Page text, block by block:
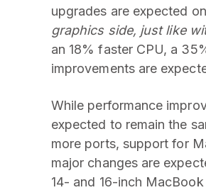
upgrades are expected
graphics side, just like
an 18% faster CPU, a
improvements are
While performance
expected to remain the
more ports, support for
major changes are
14- and 16-inch